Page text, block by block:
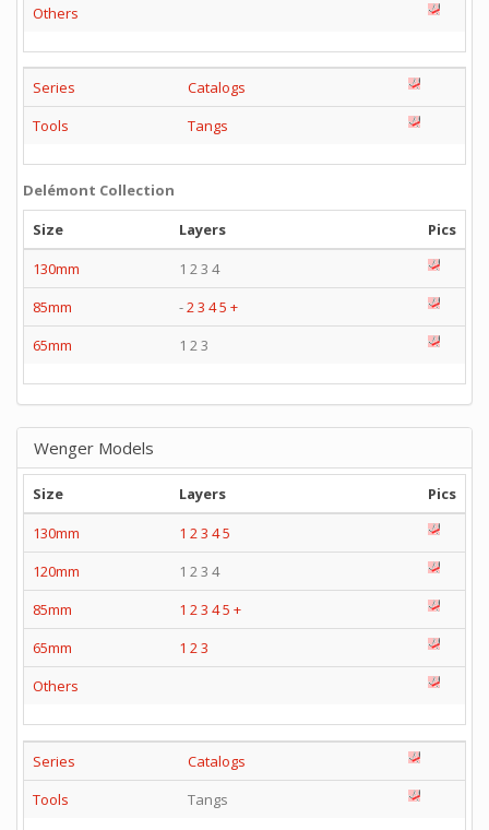
Others
Series
Catalogs
Tools
Tangs
Delémont Collection
Size
Layers
Pics
130mm
1 2 3 4
85mm
-23 45 +
65mm
1 2 3
Wenger Models
Size Layers
Pics
130mm
1 23 45
120mm
1 2 3 4
85mm
1 23 45 +
65mm
1 23
Others
Series
Catalogs
Tools
Tangs